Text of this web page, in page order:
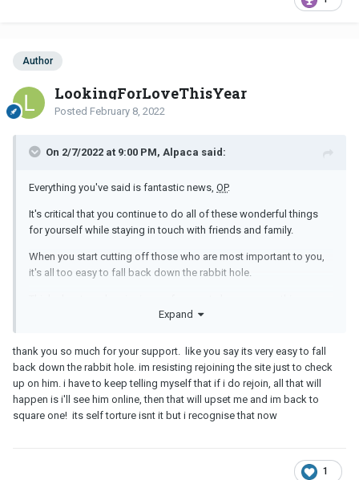
right now - lots of opportunities out there - I wish you well with
your job search!
Author
LookingForLoveThisYear
Posted February 8, 2022
On 2/7/2022 at 9:00 PM, Alpaca said:
Everything you've said is fantastic news, OP.
It's critical that you continue to do all of these wonderful things
for yourself while staying in touch with friends and family.
When you start cutting off those who are most important to you,
it's all too easy to fall back down the rabbit hole.
similar at your local community center; it's a great way to get
You're doing great!!
Expand
thank you so much for your support. like you say its very easy to fall
back down the rabbit hole. im resisting rejoining the site just to check
up on him. i have to keep telling myself that if i do rejoin, all that will
happen is i'll see him online, then that will upset me and im back to
square one! its self torture isnt it but i recognise that now
1